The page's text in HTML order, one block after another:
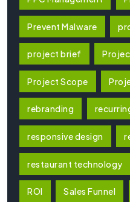
Prevent Malware
project brief
Project Scope
rebranding
responsive design
restaurant technology
ROI Sales Funnel